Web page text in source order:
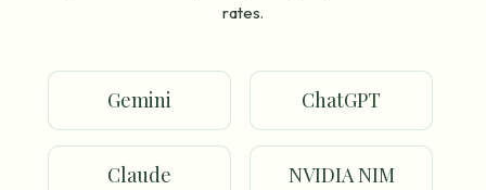
rates.
Gemini ChatGPT
Claude NVIDIA NIM